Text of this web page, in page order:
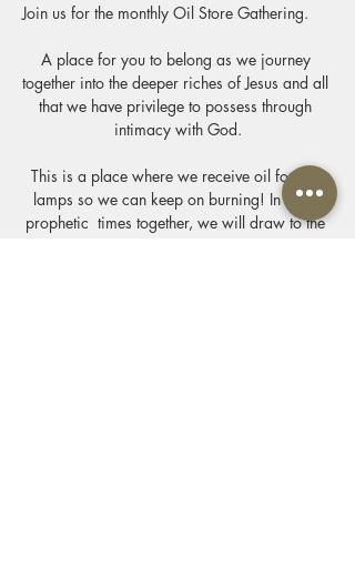
Join us for the monthly Oil Store Gathering.
A place for you to belong as we journey
together into the deeper riches of Jesus and all
that we have privilege to possess through
intimacy with God.
This is a place where we receive oil for our
lamps so we can keep on burning! In these
prophetic  times together, we will draw to the